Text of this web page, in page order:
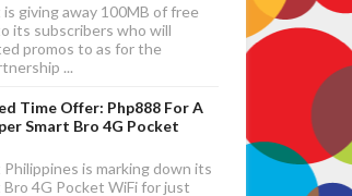
is giving away 100MB of free
its subscribers who will
promos to as for the
...
Time Offer: Php888 For A
Smart Bro 4G Pocket
Philippines is marking down its
Bro 4G Pocket WiFi for just